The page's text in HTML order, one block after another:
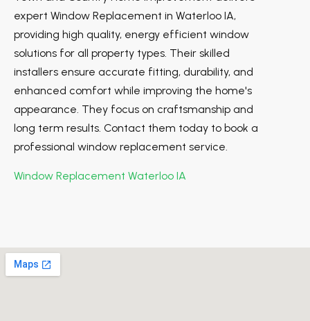
expert Window Replacement in Waterloo IA,
providing high quality, energy efficient window
solutions for all property types. Their skilled
installers ensure accurate fitting, durability, and
enhanced comfort while improving the home's
appearance. They focus on craftsmanship and
long term results. Contact them today to book a
professional window replacement service.
Window Replacement Waterloo IA